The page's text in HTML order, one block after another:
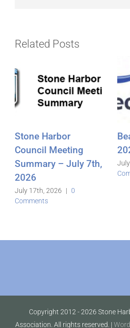
Related Posts
Stone Harbor
Council Meeting
Summary – July 7th,
2026
July 17th, 2026 | 0
Comments
Copyright 2012 -2026 Stone
Association. All rights reserved. |